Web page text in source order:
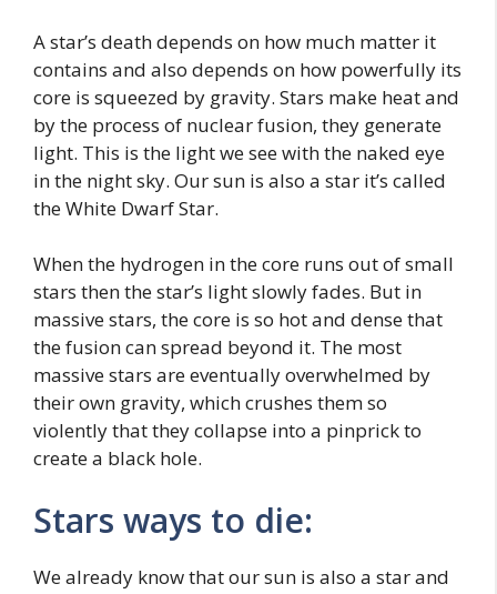
A star’s death depends on how much matter it
contains and also depends on how powerfully its
core is squeezed by gravity. Stars make heat and
by the process of nuclear fusion, they generate
light. This is the light we see with the naked eye
in the night sky. Our sun is also a star it’s called
the White Dwarf Star.
When the hydrogen in the core runs out of small
stars then the star’s light slowly fades. But in
massive stars, the core is so hot and dense that
the fusion can spread beyond it. The most
massive stars are eventually overwhelmed by
their own gravity, which crushes them so
violently that they collapse into a pinprick to
create a black hole.
Stars ways to die:
We already know that our sun is also a star and